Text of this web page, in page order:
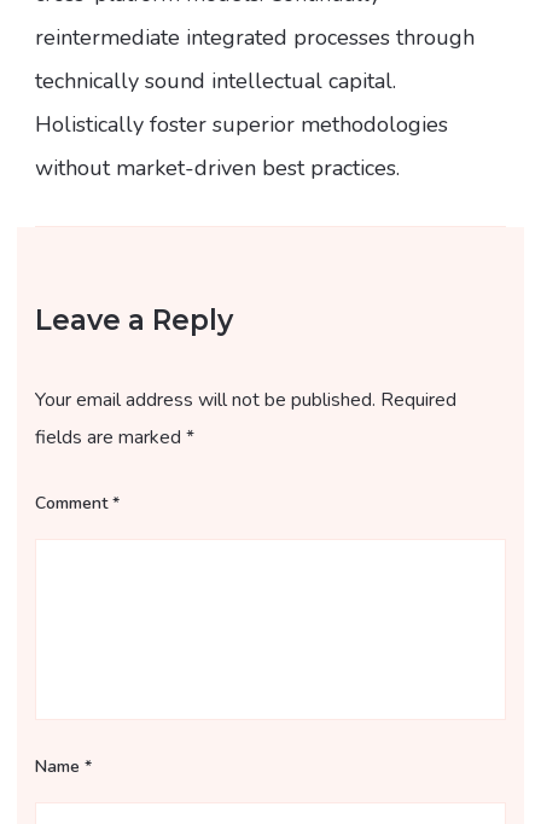
reintermediate integrated processes through
technically sound intellectual capital.
Holistically foster superior methodologies
without market-driven best practices.
Leave a Reply
Your email address will not be published. Required
fields are marked *
Comment*
Name *